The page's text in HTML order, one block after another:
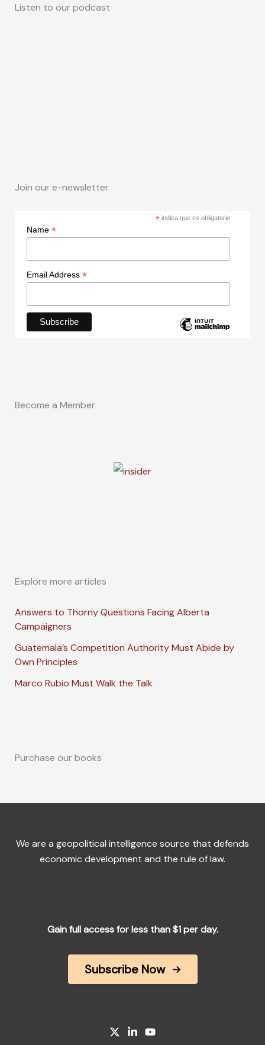
Listen to our podcast
Join our e-newsletter
* indica que es obligatorio
Name *
Email Address *
Become a Member
Explore more articles
Answers to Thorny Questions Facing Alberta
Campaigners
Guatemala’s Competition Authority Must Abide by
Own Principles
Marco Rubio Must Walk the Talk
Purchase our books
We are a geopolitical intelligence source that defends
economic development and the rule of law.
Gain full access for less than $1 per day.
Subscribe Now